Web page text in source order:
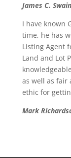
James C.
I have known
time, he has
Listing Agent
Land and Lot
as well as fair
ethic for
Mark